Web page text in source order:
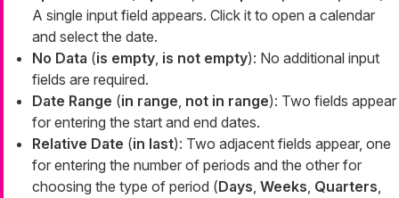
A single input field appears. Click it to open a calendar
and select the date.
No Data (is empty, is not empty): No additional input
fields are required.
Date Range (in range, not in range): Two fields appear
for entering the start and end dates.
Relative Date (in last): Two adjacent fields appear, one
for entering the number of periods and the other for
choosing the type of period (Days, Weeks, Quarters,